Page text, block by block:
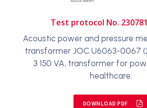
Test protocol No.
Acoustic power and pressure
transformer JOC U6063-0067
3 150 VA, transformer for
healthcare.
DOWNLOAD PDF